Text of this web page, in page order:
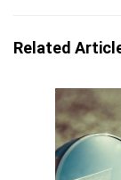
Related